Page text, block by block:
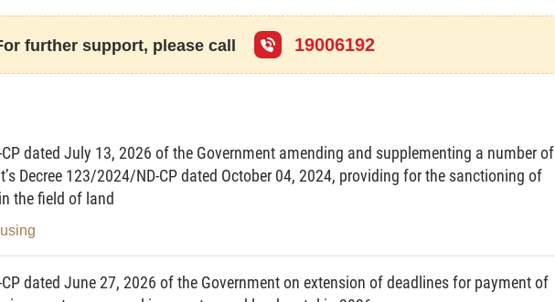
agencies in charge of natural resources and environment, houses and construction
and finance, and other concerned agencies; cadastral officers of communes, wards or
CERTIFICATES AND CONTENTS TO BE PRESENTED ON CERTIFICATES
of Natural Resources and Environment according to a unified form and applicable nationwide
other assets attached to land. A certificate is a sheet of four pages each of a size of 190 mm x
with bronze-drum patterns, and contains the following details:
further support, please call 19006192
dated July 13, 2026 of the Government amending and supplementing a number of
Decree 123/2024/ND-CP dated October 04, 2024, providing for the sanctioning of
the field of land
dated June 27, 2026 of the Government on extension of deadlines for payment of